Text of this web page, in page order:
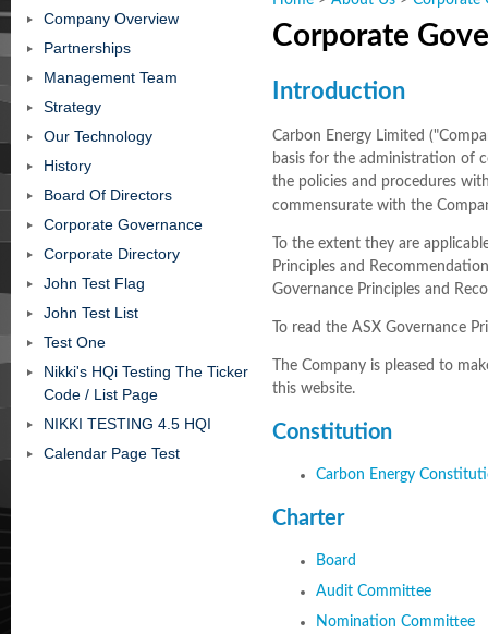
Company Overview
Partnerships
Management Team
Strategy
Our Technology
History
Board Of Directors
Corporate Governance
Corporate Directory
John Test Flag
John Test List
Test One
Nikki's HQi Testing The Ticker
Code / List Page
NIKKI TESTING 4.5 HQI
Calendar Page Test
Corporate
Introduction
Carbon Energy Limited
basis for the administration of
the policies and procedures
commensurate with the
To the extent they are
Principles and
Governance Principles and
To read the ASX Governance
The Company is pleased to
this website.
Constitution
Carbon Energy
Charter
Board
Audit Committee
Nomination Committee